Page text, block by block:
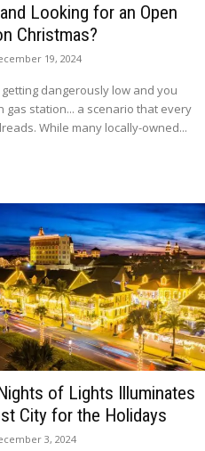
Looking for an Open
Christmas?
19, 2024
dangerously low and you
gas station... a scenario that every
While many locally-owned...
of Lights Illuminates
City for the Holidays
3, 2024